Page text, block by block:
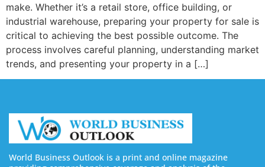
make. Whether it’s a retail store, office building, or
industrial warehouse, preparing your property for sale is
critical to achieving the best possible outcome. The
process involves careful planning, understanding market
trends, and presenting your property in a […]
World Business Outlook is a print and online magazine